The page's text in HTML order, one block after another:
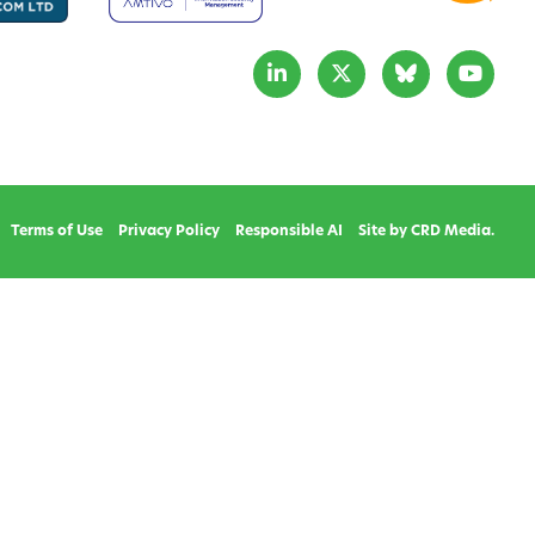
Terms of Use Privacy Policy Responsible AI Site by CRD Media.